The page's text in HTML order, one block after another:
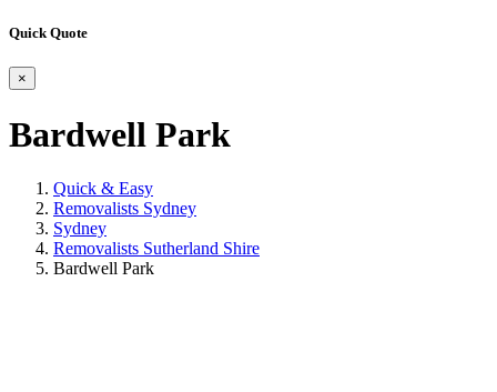
Quick Quote
×
Bardwell Park
Quick & Easy
Removalists Sydney
Sydney
Removalists Sutherland Shire
Bardwell Park